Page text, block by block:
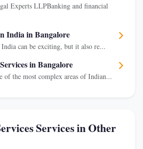
Experts LLPBanking and financial
India in Bangalore
can be exciting, but it also re...
in Bangalore
of the most complex areas of Indian...
Services in Other